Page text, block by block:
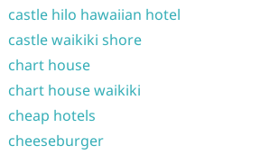
castle hilo hawaiian hotel
castle waikiki shore
chart house
chart house waikiki
cheap hotels
cheeseburger